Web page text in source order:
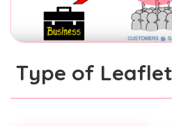
Type of